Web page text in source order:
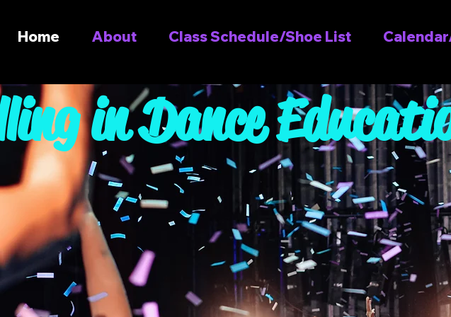
Home About Class Schedule/Shoe List
in Dance
Join us
Dancers &